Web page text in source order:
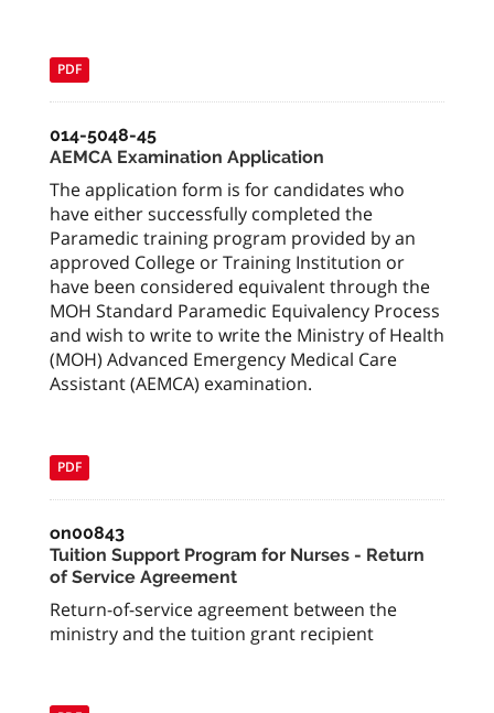
PDF
014-5048-45
AEMCA Examination Application
The application form is for candidates who
have either successfully completed the
Paramedic training program provided by an
approved College or Training Institution or
have been considered equivalent through the
MOH Standard Paramedic Equivalency Process
and wish to write to write the Ministry of Health
(MOH) Advanced Emergency Medical Care
Assistant (AEMCA) examination.
PDF
on00843
Tuition Support Program for Nurses - Return
of Service Agreement
Return-of-service agreement between the
ministry and the tuition grant recipient